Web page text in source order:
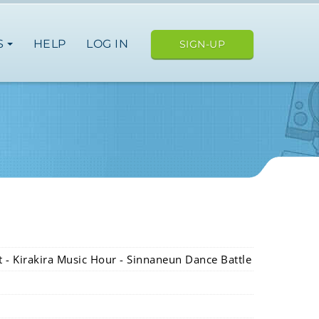
HELP LOG IN SIGN-UP
Kirakira Music Hour - Sinnaneun Dance Battle